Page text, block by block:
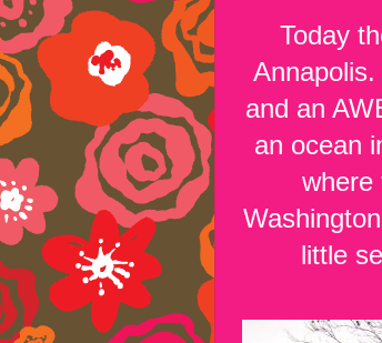
Today
and an
an ocean
where
little